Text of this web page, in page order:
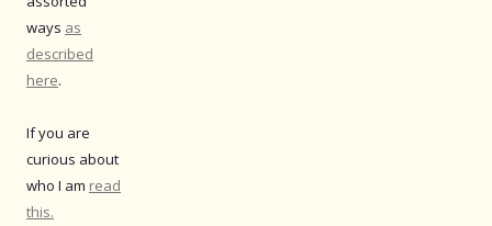
ways as
described
here.
If you are
curious about
who I am read
this.